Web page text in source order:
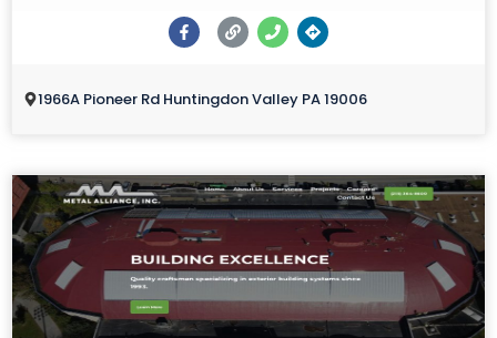
1966A Pioneer Rd Huntingdon Valley PA 19006